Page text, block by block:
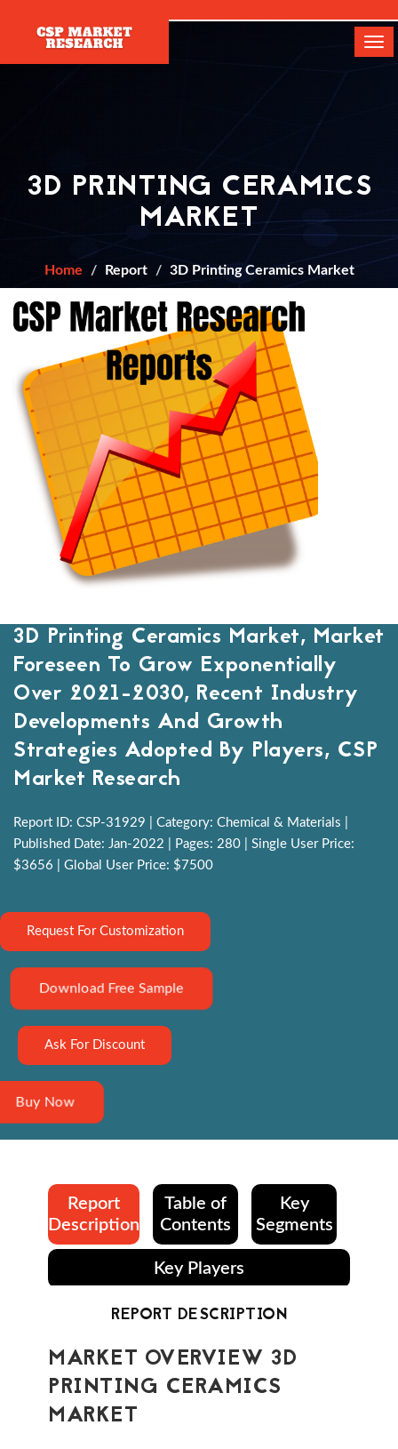
3D PRINTING CERAMICS
MARKET
Home Report 3D Printing Ceramics Market
3D Printing Ceramics Market, Market
Foreseen To Grow Exponentially
Over 2021-2030, Recent Industry
Developments And Growth
Strategies Adopted By Players, CSP
Market Research
Report ID: CSP-31929 | Category: Chemical & Materials |
Published Date: Jan-2022 | Pages: 280 | Single User Price:
$3656 | Global User Price: $7500
Request For Customization
Download Free Sample
Ask For Discount
Buy Now
Report
Description
Table of
Contents
Key
Segments
Key Players
REPORT DESCRIPTION
MARKET OVERVIEW 3D
PRINTING CERAMICS
MARKET